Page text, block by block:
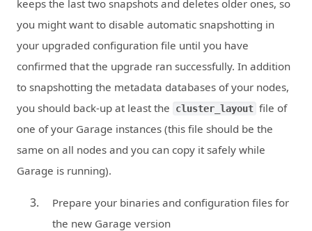
keeps the last two snapshots and deletes older ones, so
you might want to disable automatic snapshotting in
your upgraded configuration file until you have
confirmed that the upgrade ran successfully. In addition
to snapshotting the metadata databases of your nodes,
you should back-up at least the
cluster_layout file of
one of your Garage instances (this file should be the
same on all nodes and you can copy it safely while
Garage is running).
Prepare your binaries and configuration files for
the new Garage version